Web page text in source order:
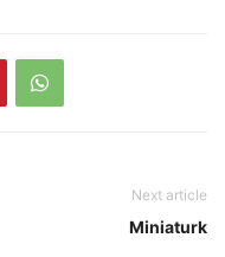
Next article
Miniaturk